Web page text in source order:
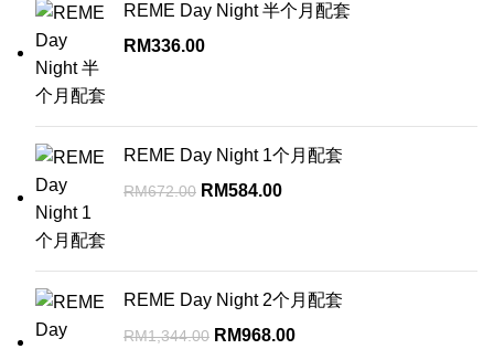
REME Day Night 半个月配套
RM336.00
REME Day Night 1个月配套
RM672.00 Original
RM672.00.
RM584.00Current
RM584.00.
REME Day Night 2个月配套
RM1,344.00 Original
RM968.00Current